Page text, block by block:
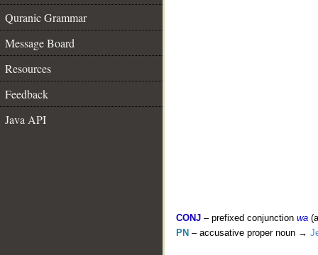
Quranic Grammar
Message Board
Resources
Feedback
Java API
CONJ – prefixed conjunction wa
PN – accusative proper noun →